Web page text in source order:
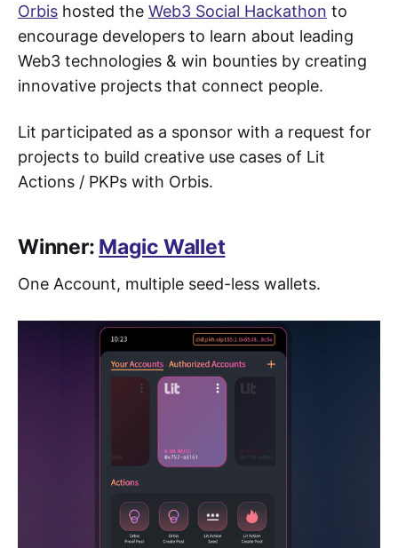
Orbis hosted the Web3 Social Hackathon to
encourage developers to learn about leading
Web3 technologies & win bounties by creating
innovative projects that connect people.
Lit participated as a sponsor with a request for
projects to build creative use cases of Lit
Actions / PKPs with Orbis.
Winner: Magic Wallet
One Account, multiple seed-less wallets.